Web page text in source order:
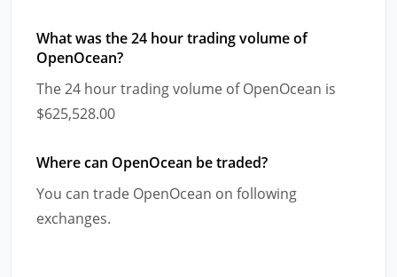
What was the 24 hour trading volume of
OpenOcean?
The 24 hour trading volume of OpenOcean is
$625,528.00
Where can OpenOcean be traded?
You can trade OpenOcean on following
exchanges.